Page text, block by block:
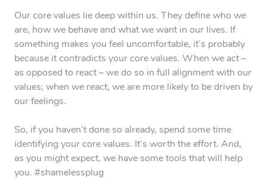
Our core values lie deep within us. They define who we
are, how we behave and what we want in our lives. If
something makes you feel uncomfortable, it’s probably
because it contradicts your core values. When we act –
as opposed to react – we do so in full alignment with our
values; when we react, we are more likely to be driven by
our feelings.
So, if you haven’t done so already, spend some time
identifying your core values. It’s worth the effort. And,
as you might expect, we have some tools that will help
you. #shamelessplug